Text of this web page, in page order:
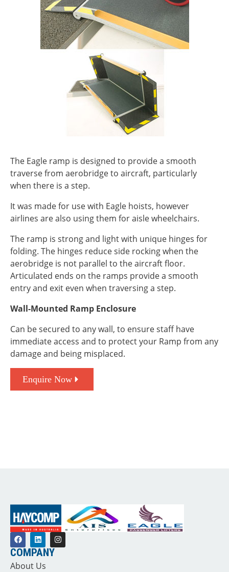
The Eagle ramp is designed to provide a smooth
traverse from aerobridge to aircraft, particularly
when there is a step.
It was made for use with Eagle hoists, however
airlines are also using them for aisle wheelchairs.
The ramp is strong and light with unique hinges for
folding. The hinges reduce side rocking when the
aerobridge is not parallel to the aircraft floor.
Articulated ends on the ramps provide a smooth
entry and exit even when traversing a step.
Wall-Mounted Ramp Enclosure
Can be secured to any wall, to ensure staff have
immediate access and to protect your Ramp from any
damage and being misplaced.
Enquire Now
COMPANY
About Us